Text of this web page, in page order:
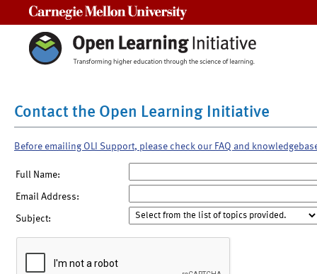
Contact the Open Learning Initiative
Before emailing OLI Support, please check our FAQ and
Full Name:
Email Address:
Subject: